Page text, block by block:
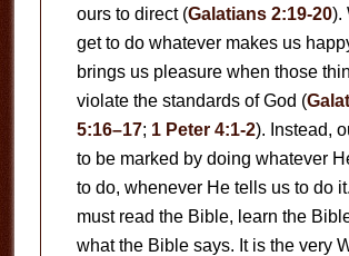
ours to direct (Galatians 2:19-20).
get to do whatever makes us
brings us pleasure when those
violate the standards of God (
5:16–17; 1 Peter 4:1-2). Instead,
to be marked by doing whatever
to do, whenever He tells us to do
must read the Bible, learn the
what the Bible says. It is the very